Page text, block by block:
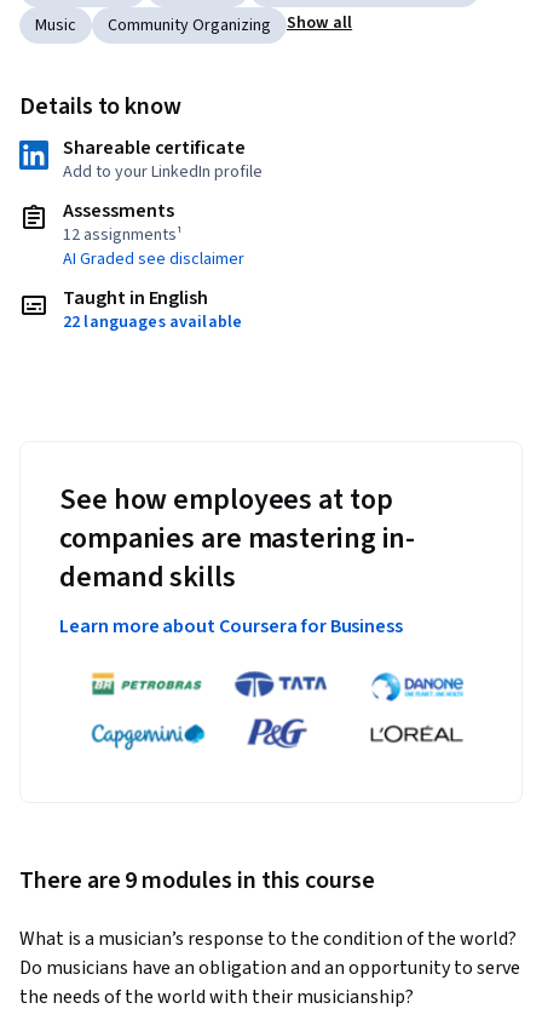
Music
Community Organizing Show all
Details to know
Shareable certificate
Add to your LinkedIn profile
Assessments
12 assignments¹
AI Graded see disclaimer
Taught in English
22 languages available
See how employees at top
companies are mastering in-
demand skills
Learn more about Coursera for Business
There are 9 modules in this course
What is a musician’s response to the condition of the world?
Do musicians have an obligation and an opportunity to serve
the needs of the world with their musicianship?